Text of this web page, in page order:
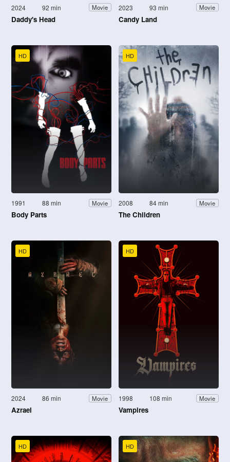
2024 92 min Movie
Daddy's Head
2023 93 min Movie
Candy Land
HD
1991 88 min Movie
Body Parts
HD
2008 84 min Movie
The Children
HD
2024 86 min Movie
Azrael
HD
1998 108 min Movie
Vampires
HD HD